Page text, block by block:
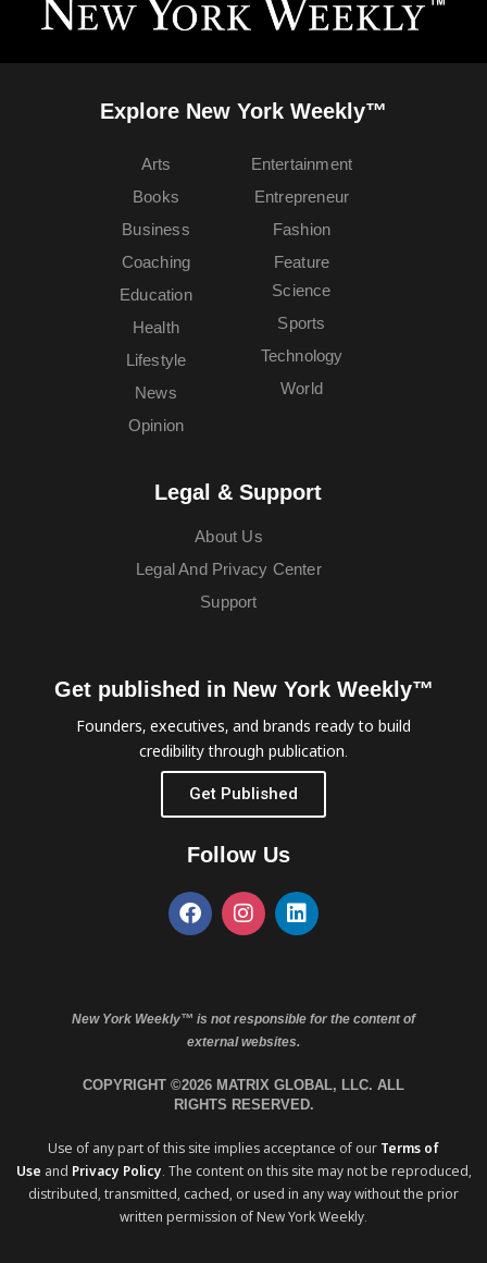
Explore New York Weekly™
Arts
Books
Business
Coaching
Education
Entertainment
Entrepreneur
Fashion
Feature
Health
Lifestyle
News
Opinion
Science
Sports
Technology
World
Legal & Support
About Us
Legal And Privacy Center
Support
Get published in New York Weekly™
Founders, executives, and brands ready to build
credibility through publication.
Get Published
Follow Us
New York Weekly™ is not responsible for the content of
external websites.
COPYRIGHT ©2026 MATRIX GLOBAL, LLC. ALL
RIGHTS RESERVED.
Use of any part of this site implies acceptance of our Terms of
Use and Privacy Policy. The content on this site may not be reproduced,
distributed, transmitted, cached, or used in any way without the prior
written permission of New York Weekly.